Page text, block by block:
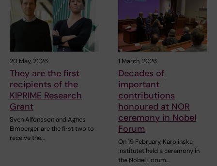
20 May, 2026
They are the first
recipients of the
KIPRIME Research
Grant
Sven Alfonsson and Agnes
Elmberger are the first two to
receive the…
1 March, 2026
Decades of
important
contributions
honoured at NOR
ceremony in Nobel
Forum
On 19 February, Karolinska
Institutet held a ceremony in
the Nobel Forum…